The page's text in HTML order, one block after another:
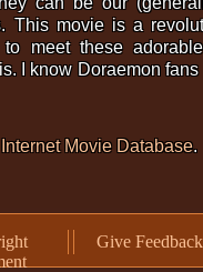
This movie is a
meet these
I know Doraemon
Internet Movie Database.
Give Feedback